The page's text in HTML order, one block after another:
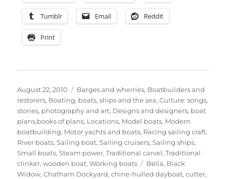
Tumblr Email Reddit
Print
Posted
on
August 22, 2010 Categories
Barges and wherries, Boatbuilders and
restorers, Boating, boats, ships and the sea,Culture: songs,
stories, photography and art, Designs and designers, boat
plans,books of plans, Locations, Model boats, Modern
boatbuilding, Motor yachts and boats, Racing sailing craft,
River boats,Sailing boat,Sailing cruisers,Sailing ships,
Small boats,Steam power,Traditional carvel,Traditional
clinker,wooden boat,Working boats Tags
Bella, Black
Widow,Chatham Dockyard,chine-hulled dayboat,cutter,